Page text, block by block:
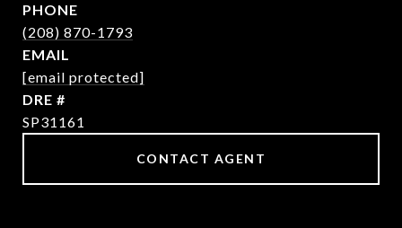
PHONE
(208) 870-1793
EMAIL
[email protected]
DRE #
SP31161
CONTACT AGENT